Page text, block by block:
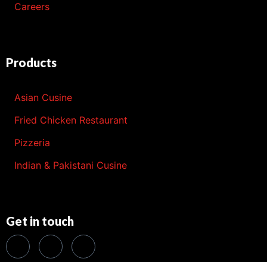
Careers
Products
Asian Cusine
Fried Chicken Restaurant
Pizzeria
Indian & Pakistani Cusine
Get in touch